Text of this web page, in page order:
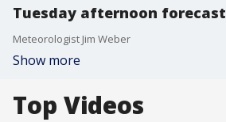
Tuesday afternoon forecast
Meteorologist Jim Weber
Show more
Top Videos